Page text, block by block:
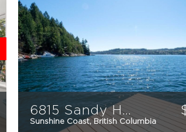
6815 Sandy Hook Trail
Sunshine Coast, British Columbia